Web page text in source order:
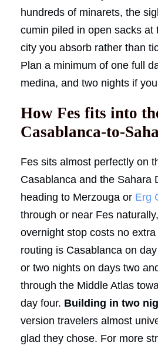
hundreds of minarets, the
cumin piled in open sacks at
city you absorb rather than
Plan a minimum of one full
medina, and two nights if
How Fes fits into
Casablanca-to-
Fes sits almost perfectly on
Casablanca and the Sahara
heading to Merzouga or Erg
through or near Fes
overnight stop costs no extra
routing is Casablanca on
or two nights on days two
through the Middle Atlas
day four. Building in two
version travelers almost
glad they chose. For more